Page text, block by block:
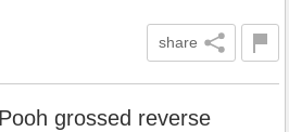
share
grossed reverse